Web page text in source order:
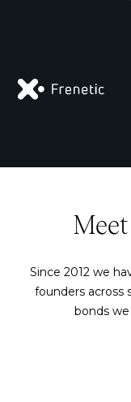
Since 2012 we
founders across
bonds